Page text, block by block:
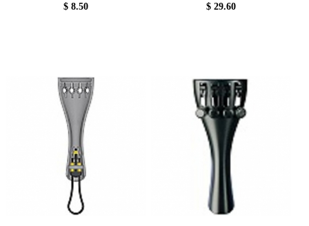
$ 8.50
$29.60